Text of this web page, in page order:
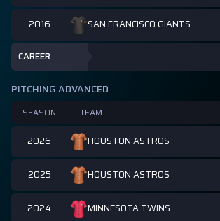
2016 SAN FRANCISCO GIANTS
CAREER
PITCHING ADVANCED
SEASON TEAM
2026 HOUSTON ASTROS
2025 HOUSTON ASTROS
2024 MINNESOTA TWINS